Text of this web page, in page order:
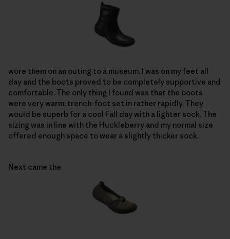
wore them on an outing to a museum. I was on my feet all
day and the boots proved to be completely supportive and
comfortable. The only thing I found was that the boots
were very warm; trench-foot set in rather rapidly. They
would be superb for a cool Fall day with a lighter sock. The
sizing was in line with the Huckleberry and my normal size
offered enough space to wear a slightly thicker sock.
Next came the